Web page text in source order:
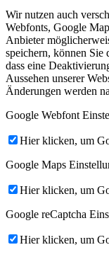
Wir nutzen auch
Webfonts, Google
Anbieter
speichern, können Sie
dass eine
Aussehen unserer
Änderungen werden
Google Webfont
Hier klicken, um
Google Maps
Hier klicken, um
Google reCaptcha
Hier klicken, um